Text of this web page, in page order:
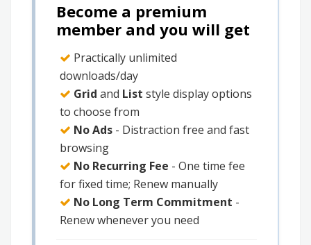
Become a premium
member and you will get
Practically unlimited
downloads/day
Grid and List style display options
to choose from
No Ads - Distraction free and fast
browsing
No Recurring Fee - One time fee
for fixed time; Renew manually
No Long Term Commitment -
Renew whenever you need